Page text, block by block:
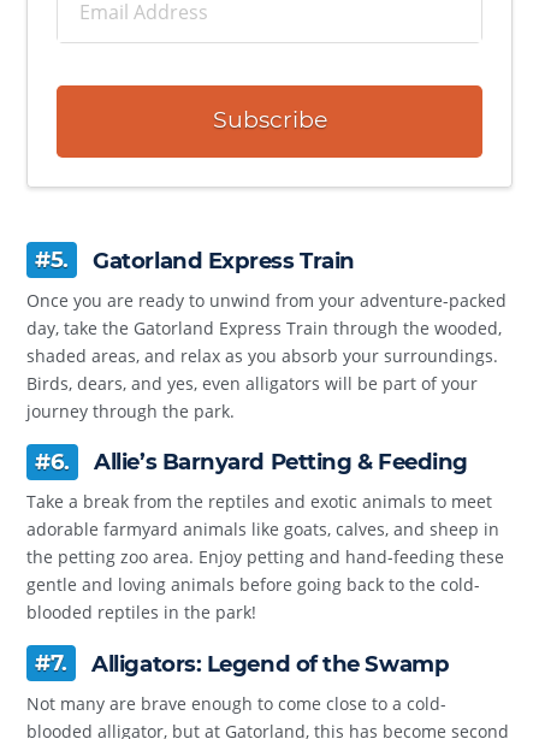
Subscribe
#5. Gatorland Express Train
Once you are ready to unwind from your adventure-packed
day, take the Gatorland Express Train through the wooded,
shaded areas, and relax as you absorb your surroundings.
Birds, dears, and yes, even alligators will be part of your
journey through the park.
#6. Allie’s Barnyard Petting & Feeding
Take a break from the reptiles and exotic animals to meet
adorable farmyard animals like goats, calves, and sheep in
the petting zoo area. Enjoy petting and hand-feeding these
gentle and loving animals before going back to the cold-
blooded reptiles in the park!
#7. Alligators: Legend of the Swamp
Not many are brave enough to come close to a cold-
blooded alligator, but at Gatorland, this has become second